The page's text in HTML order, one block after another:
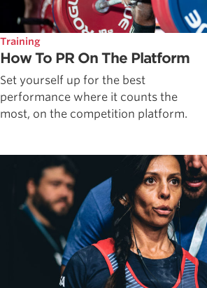
Training
How To PR On The Platform
Set yourself up for the best
performance where it counts the
most, on the competition platform.